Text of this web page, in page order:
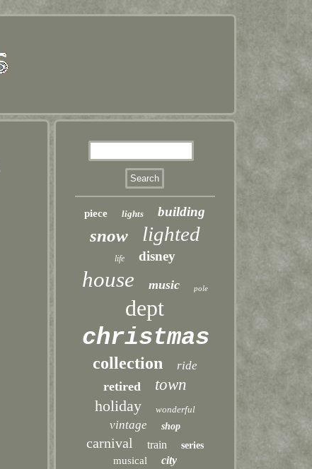
piece lights building
snow lighted
life disney
house music pole
dept
christmas
collection ride
retired
town
holiday
wonderful
vintage shop
carnival train series
musical city